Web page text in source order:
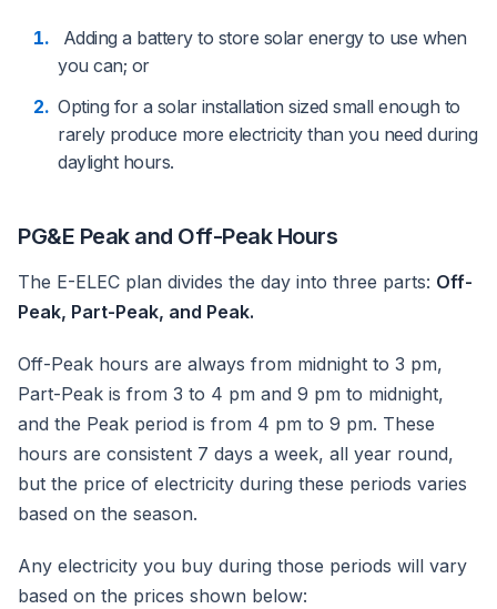
Adding a battery to store solar energy to use when
you can; or
Opting for a solar installation sized small enough to
rarely produce more electricity than you need during
daylight hours.
PG&E Peak and Off-Peak Hours
The E-ELEC plan divides the day into three parts: Off-
Peak, Part-Peak, and Peak.
Off-Peak hours are always from midnight to 3 pm,
Part-Peak is from 3 to 4 pm and 9 pm to midnight,
and the Peak period is from 4 pm to 9 pm. These
hours are consistent 7 days a week, all year round,
but the price of electricity during these periods varies
based on the season.
Any electricity you buy during those periods will vary
based on the prices shown below: